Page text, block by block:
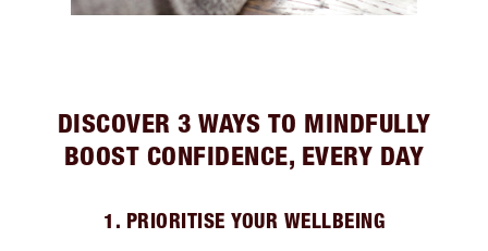
DISCOVER 3 WAYS TO MINDFULLY
BOOST CONFIDENCE, EVERY DAY
1. PRIORITISE YOUR WELLBEING